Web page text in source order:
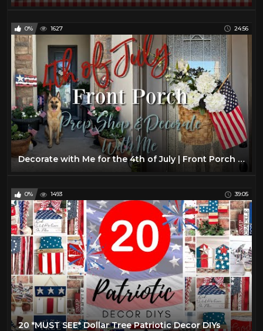
0% 1627 24:56
Decorate with Me for the 4th of July | Front Porch Decorate with Me | 4th of July Front Porch Decor
0% 1493 39:05
20 *MUST SEE* Dollar Tree Patriotic Decor DIYs